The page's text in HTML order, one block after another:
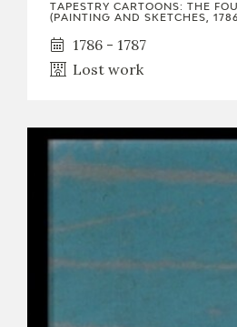
TAPESTRY CARTOONS: THE
(PAINTING AND SKETCHES,
1786 - 1787
Lost work